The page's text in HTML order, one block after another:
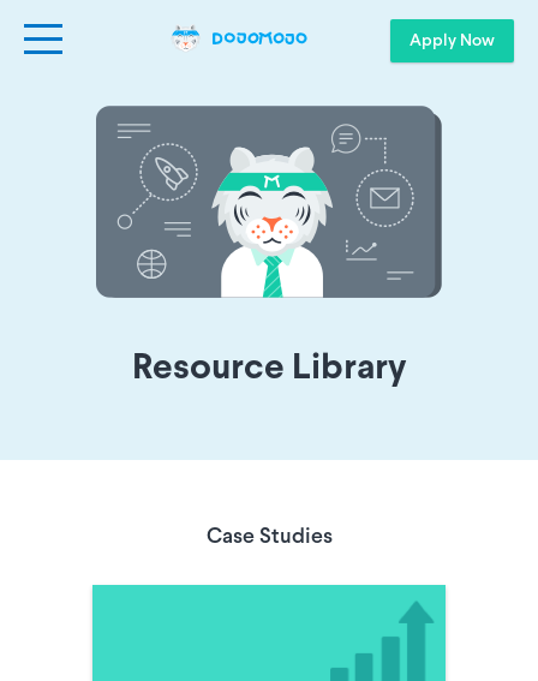
Apply Now
Resource Library
Case Studies